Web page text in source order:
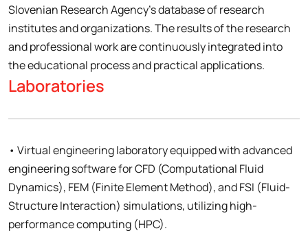
Slovenian Research Agency’s database of research
institutes and organizations. The results of the research
and professional work are continuously integrated into
the educational process and practical applications.
Laboratories
• Virtual engineering laboratory equipped with advanced
engineering software for CFD (Computational Fluid
Dynamics), FEM (Finite Element Method), and FSI (Fluid-
Structure Interaction) simulations, utilizing high-
performance computing (HPC).